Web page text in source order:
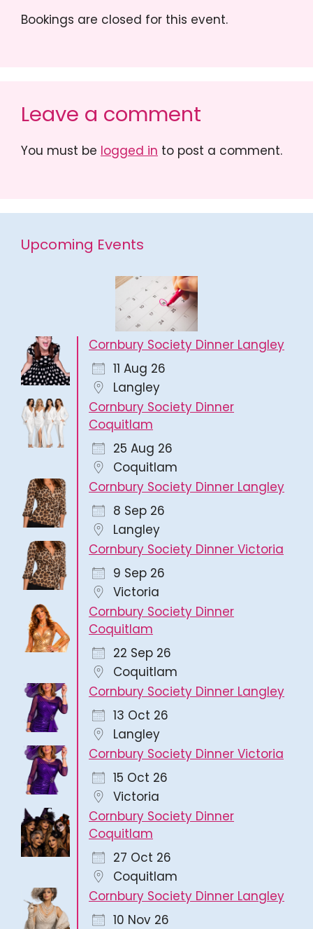
Bookings are closed for this event.
Leave a comment
You must be logged in to post a comment.
Upcoming Events
Cornbury Society Dinner Langley
11 Aug 26
Langley
Cornbury Society Dinner
Coquitlam
25 Aug 26
Coquitlam
Cornbury Society Dinner Langley
8 Sep 26
Langley
Cornbury Society Dinner Victoria
9 Sep 26
Victoria
Cornbury Society Dinner
Coquitlam
22 Sep 26
Coquitlam
Cornbury Society Dinner Langley
13 Oct 26
Langley
Cornbury Society Dinner Victoria
15 Oct 26
Victoria
Cornbury Society Dinner
Coquitlam
27 Oct 26
Coquitlam
Cornbury Society Dinner Langley
10 Nov 26